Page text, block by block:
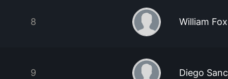
8 William
9 Diego